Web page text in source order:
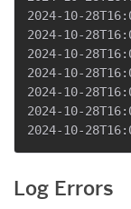
2024-10-
2024-10-
2024-10-
2024-10-
2024-10-
2024-10-
Log Errors